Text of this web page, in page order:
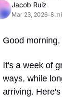
Jacob Ruiz
Mar 23, 2026•8
Good morning,
It's a week of
ways, while
arriving.